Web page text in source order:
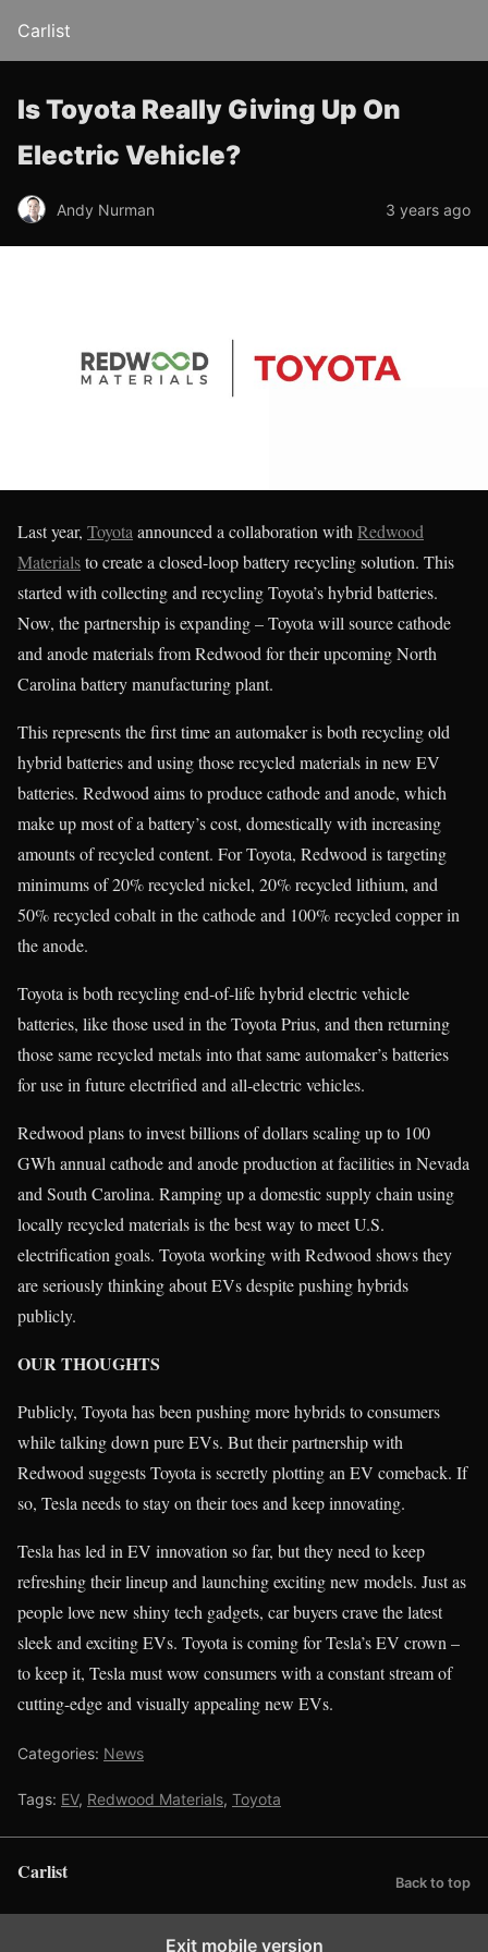
Carlist
Is Toyota Really Giving Up On
Electric Vehicle?
Andy Nurman 3 years ago
Last year, Toyota announced a collaboration with Redwood
Materialsto create a closed-loop battery recycling solution. This
started with collecting and recycling Toyota’s hybrid batteries.
Now, the partnership is expanding – Toyota will source cathode
and anode materials from Redwood for their upcoming North
Carolina battery manufacturing plant.
This represents the first time an automaker is both recycling old
hybrid batteries and using those recycled materials in new EV
batteries. Redwood aims to produce cathode and anode, which
make up most of a battery’s cost, domestically with increasing
amounts of recycled content. For Toyota, Redwood is targeting
minimums of 20% recycled nickel, 20% recycled lithium, and
50% recycled cobalt in the cathode and 100% recycled copper in
the anode.
Toyota is both recycling end-of-life hybrid electric vehicle
batteries, like those used in the Toyota Prius, and then returning
those same recycled metals into that same automaker’s batteries
for use in future electrified and all-electric vehicles.
Redwood plans to invest billions of dollars scaling up to 100
GWh annual cathode and anode production at facilities in Nevada
and South Carolina. Ramping up a domestic supply chain using
locally recycled materials is the best way to meet U.S.
electrification goals. Toyota working with Redwood shows they
are seriously thinking about EVs despite pushing hybrids
publicly.
OUR THOUGHTS
Publicly, Toyota has been pushing more hybrids to consumers
while talking down pure EVs. But their partnership with
Redwood suggests Toyota is secretly plotting an EV comeback. If
so, Tesla needs to stay on their toes and keep innovating.
Tesla has led in EV innovation so far, but they need to keep
refreshing their lineup and launching exciting new models. Just as
people love new shiny tech gadgets, car buyers crave the latest
sleek and exciting EVs. Toyota is coming for Tesla’s EV crown –
to keep it, Tesla must wow consumers with a constant stream of
cutting-edge and visually appealing new EVs.
Categories: News
Tags: EV, Redwood Materials, Toyota
Carlist Back to top
Exit mobile version